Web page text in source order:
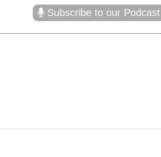
Subscribe to our Podcast